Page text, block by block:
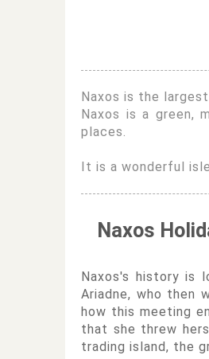
Naxos is the
Naxos is a green,
places.
It is a wonderful
Naxos
Naxos's history is
Ariadne, who then
how this meeting
that she threw
trading island, the